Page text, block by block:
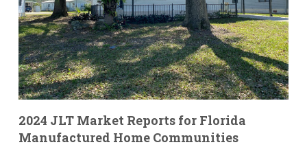
2024 JLT Market Reports for Florida
Manufactured Home Communities